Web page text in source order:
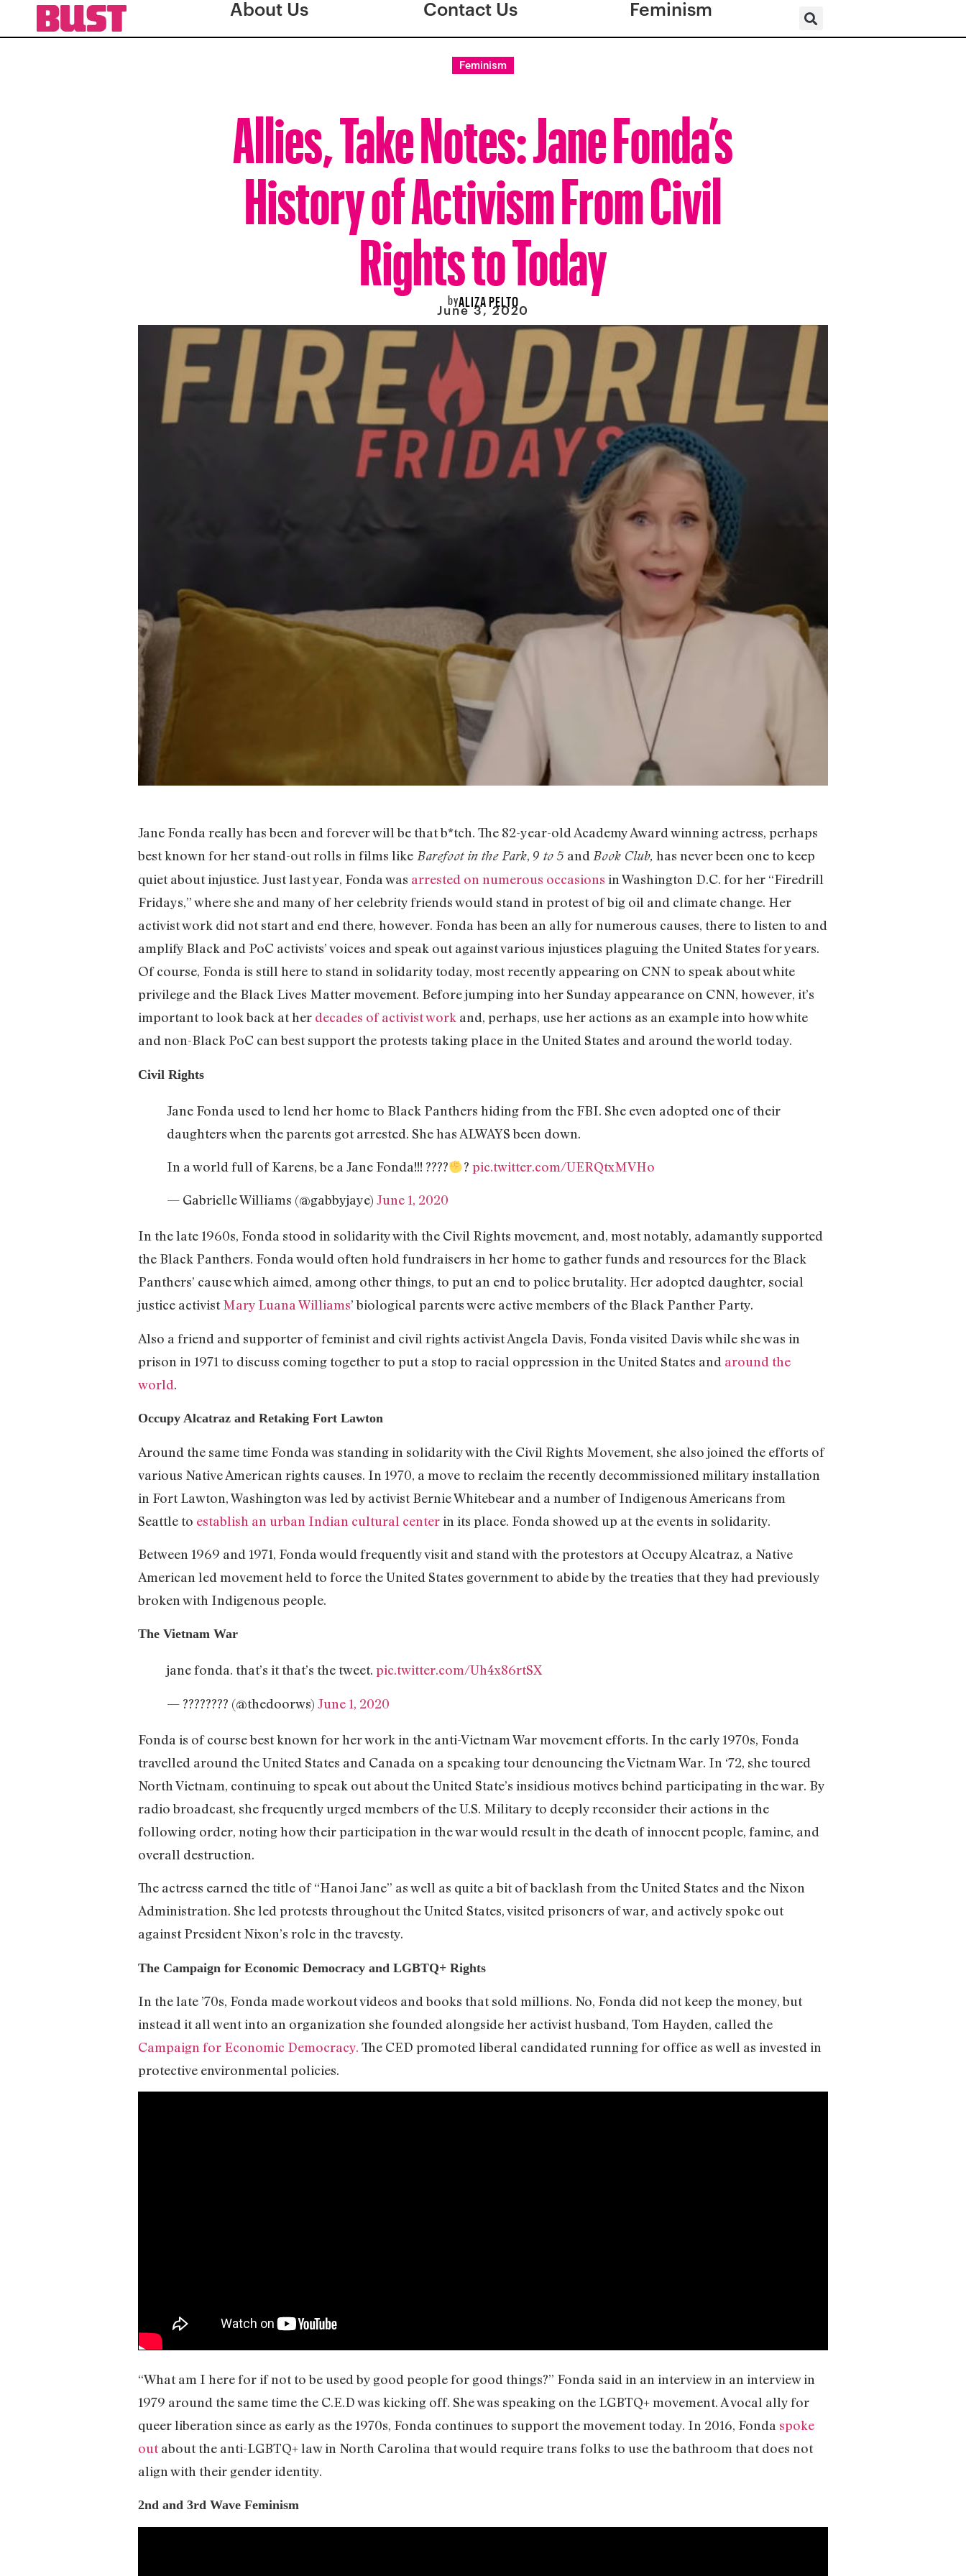
About Us Contact Us Feminism
Feminism
Allies, Take Notes: Jane Fonda’s
History of Activism From Civil
Rights to Today
byALIZA PELTO
June 3, 2020
Jane Fonda really has been and forever will be that b*tch. The 82-year-old Academy Award winning actress, perhaps
best known for her stand-out rolls in films like Barefoot in the Park, 9 to 5 and Book Club, has never been one to keep
quiet about injustice. Just last year, Fonda was arrested on numerous occasions in Washington D.C. for her “Firedrill
Fridays,” where she and many of her celebrity friends would stand in protest of big oil and climate change. Her
activist work did not start and end there, however. Fonda has been an ally for numerous causes, there to listen to and
amplify Black and PoC activists’ voices and speak out against various injustices plaguing the United States for years.
Of course, Fonda is still here to stand in solidarity today, most recently appearing on CNN to speak about white
privilege and the Black Lives Matter movement. Before jumping into her Sunday appearance on CNN, however, it’s
important to look back at her decades of activist work and, perhaps, use her actions as an example into how white
and non-Black PoC can best support the protests taking place in the United States and around the world today.
Civil Rights
Jane Fonda used to lend her home to Black Panthers hiding from the FBI. She even adopted one of their
daughters when the parents got arrested. She has ALWAYS been down.
In a world full of Karens, be a Jane Fonda!!! ???? ? pic.twitter.com/UERQtxMVHo
— Gabrielle Williams (@gabbyjaye) June 1, 2020
In the late 1960s, Fonda stood in solidarity with the Civil Rights movement, and, most notably, adamantly supported
the Black Panthers. Fonda would often hold fundraisers in her home to gather funds and resources for the Black
Panthers’ cause which aimed, among other things, to put an end to police brutality. Her adopted daughter, social
justice activistMary Luana Williams’ biological parents were active members of the Black Panther Party.
Also a friend and supporter of feminist and civil rights activist Angela Davis, Fonda visited Davis while she was in
prison in 1971 to discuss coming together to put a stop to racial oppression in the United States and around the
world.
Occupy Alcatraz and Retaking Fort Lawton
Around the same time Fonda was standing in solidarity with the Civil Rights Movement, she also joined the efforts of
various Native American rights causes. In 1970, a move to reclaim the recently decommissioned military installation
in Fort Lawton, Washington was led by activist Bernie Whitebear and a number of Indigenous Americans from
Seattle to establish an urban Indian cultural centerin its place. Fonda showed up at the events in solidarity.
Between 1969 and 1971, Fonda would frequently visit and stand with the protestors at Occupy Alcatraz, a Native
American led movement held to force the United States government to abide by the treaties that they had previously
broken with Indigenous people.
The Vietnam War
jane fonda. that’s it that’s the tweet. pic.twitter.com/Uh4x86rtSX
— ???????? (@thedoorws) June 1, 2020
Fonda is of course best known for her work in the anti-Vietnam War movement efforts. In the early 1970s, Fonda
travelled around the United States and Canada on a speaking tour denouncing the Vietnam War. In ‘72, she toured
North Vietnam, continuing to speak out about the United State’s insidious motives behind participating in the war. By
radio broadcast, she frequently urged members of the U.S. Military to deeply reconsider their actions in the
following order, noting how their participation in the war would result in the death of innocent people, famine, and
overall destruction.
The actress earned the title of “Hanoi Jane” as well as quite a bit of backlash from the United States and the Nixon
Administration. She led protests throughout the United States, visited prisoners of war, and actively spoke out
against President Nixon’s role in the travesty.
The Campaign for Economic Democracy and LGBTQ+ Rights
In the late ’70s, Fonda made workout videos and books that sold millions. No, Fonda did not keep the money, but
instead it all went into an organization she founded alongside her activist husband, Tom Hayden, called the
Campaign for Economic Democracy. The CED promoted liberal candidated running for office as well as invested in
protective environmental policies.
“What am I here for if not to be used by good people for good things?” Fonda said in an interview in an interview in
1979 around the same time the C.E.D was kicking off. She was speaking on the LGBTQ+ movement. A vocal ally for
queer liberation since as early as the 1970s, Fonda continues to support the movement today. In 2016, Fonda spoke
outabout the anti-LGBTQ+ law in North Carolina that would require trans folks to use the bathroom that does not
align with their gender identity.
2nd and 3rd Wave Feminism